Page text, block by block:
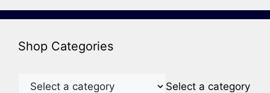
Shop Categories
Select a category